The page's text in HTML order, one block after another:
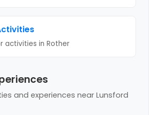
activities in Rother
and experiences near Lunsford